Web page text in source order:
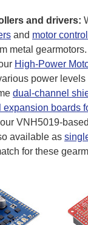
and drivers:
and motor
metal
High-Power
power levels
dual-channel
expansion boards
VNH5019-
available as
for these